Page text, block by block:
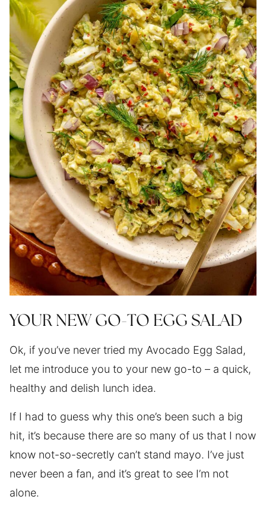
YOUR NEW GO-TO EGG SALAD
Ok, if you’ve never tried my Avocado Egg Salad,
let me introduce you to your new go-to – a quick,
healthy and delish lunch idea.
If I had to guess why this one’s been such a big
hit, it’s because there are so many of us that I now
know not-so-secretly can’t stand mayo. I’ve just
never been a fan, and it’s great to see I’m not
alone.